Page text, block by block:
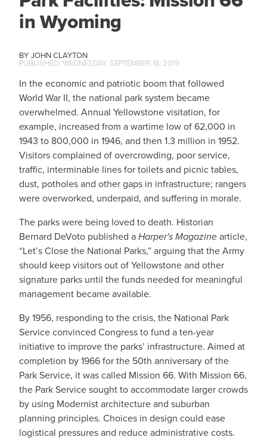
in Wyoming
JOHN CLAYTON
WEDNESDAY, SEPTEMBER 18, 2019
In the economic and patriotic boom that followed
World War II, the national park system became
overwhelmed. Annual Yellowstone visitation, for
example, increased from a wartime low of 62,000 in
1943 to 800,000 in 1946, and then 1.3 million in 1952.
Visitors complained of overcrowding, poor service,
traffic, interminable lines for toilets and picnic tables,
dust, potholes and other gaps in infrastructure; rangers
were overworked, underpaid, and suffering in morale.
The parks were being loved to death. Historian
Bernard DeVoto published aHarper's Magazinearticle,
“Let’s Close the National Parks,” arguing that the Army
should keep visitors out of Yellowstone and other
signature parks until the funds needed for meaningful
management became available.
By 1956, responding to the crisis, the National Park
Service convinced Congress to fund a ten-year
initiative to improve the parks’ infrastructure. Aimed at
completion by 1966 for the 50th anniversary of the
Park Service, it was called Mission 66. With Mission 66,
the Park Service sought to accommodate larger crowds
by using Modernist architecture and suburban
planning principles. Choices in design could ease
logistical pressures and reduce administrative costs.